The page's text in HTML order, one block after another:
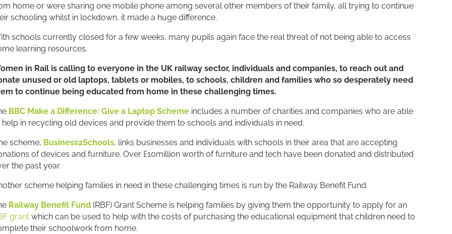
home or were sharing one mobile phone among several other members of their family, all trying to continue
schooling whilst in lockdown, it made a huge difference.
schools currently closed for a few weeks, many pupils again face the real threat of not being able to access
learning resources.
in Rail is calling to everyone in the UK railway sector, individuals and companies, to reach out and
unused or old laptops, tablets or mobiles, to schools, children and families who so desperately need
to continue being educated from home in these challenging times.
BBC Make a Difference: Give a Laptop Schemeincludes a number of charities and companies who are able
help in recycling old devices and provide them to schools and individuals in need.
scheme, Business2Schools, links businesses and individuals with schools in their area that are accepting
of devices and furniture. Over £10million worth of furniture and tech have been donated and distributed
the past year.
scheme helping families in need in these challenging times is run by the Railway Benefit Fund.
Railway Benefit Fund(RBF) Grant Scheme is helping families by giving them the opportunity to apply for an
grantwhich can be used to help with the costs of purchasing the educational equipment that children need to
their schoolwork from home.